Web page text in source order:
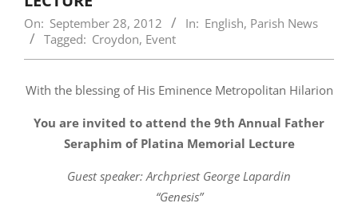
On: September 28, 2012 In: English, Parish News
Tagged: Croydon, Event
With the blessing of His Eminence Metropolitan Hilarion
You are invited to attend the 9th Annual Father
Seraphim of Platina Memorial Lecture
Guest speaker: Archpriest George Lapardin
“Genesis”